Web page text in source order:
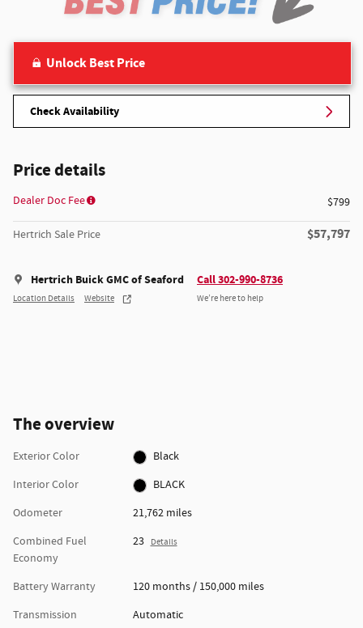
Unlock Best Price
Check Availability
Price details
Dealer Doc Fee $799
Hertrich Sale Price $57,797
Hertrich Buick GMC of Seaford
Location Details Website
Call 302-990-8736
We’re here to help
The overview
Exterior Color
Black
Interior Color
BLACK
Odometer
21,762 miles
Combined Fuel
Economy
23 Details
Battery Warranty
120 months / 150,000 miles
Transmission
Automatic